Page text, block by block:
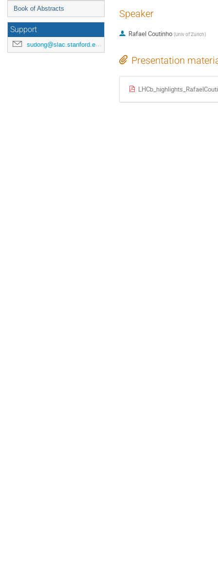
Book of Abstracts
Support
sudong@slac.stanford.edu
Speaker
Rafael Coutinho (Univ of Zurich)
Presentation